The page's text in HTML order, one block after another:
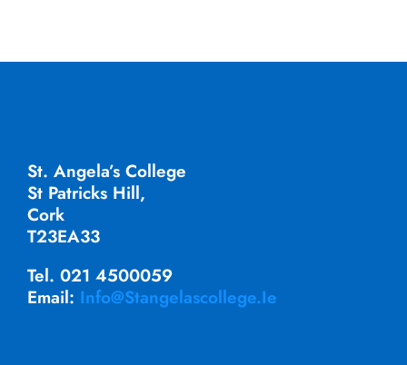
St. Angela’s College
St Patricks Hill,
Cork
T23EA33
Tel. 021 4500059
Email: Info@stangelascollege.ie